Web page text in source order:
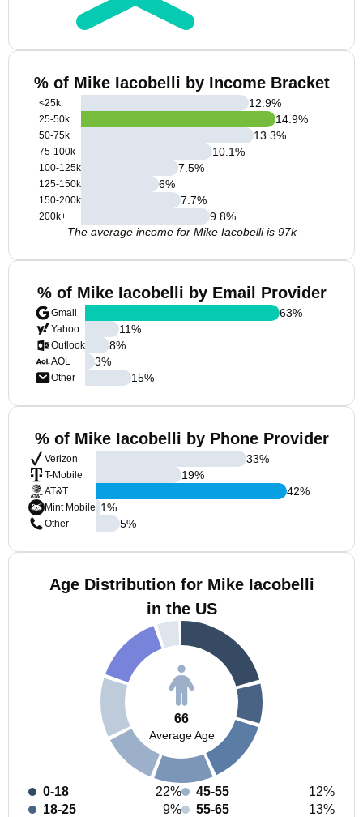
% of Mike Iacobelli by Income Bracket
<25k
25-50k
50-75k
75-100k
100-125k
125-150k
150-200k
200k+
12.9%
14.9%
13.3%
10.1%
7.5%
6%
7.7%
9.8%
The average income for Mike Iacobelli is 97k
% of Mike Iacobelli by Email Provider
Gmail
Yahoo
Outlook
AOL
Other
63%
11%
8%
3%
15%
% of Mike Iacobelli by Phone Provider
Verizon
T-Mobile
AT&T
Mint Mobile
Other
33%
19%
42%
1%
5%
Age Distribution for Mike Iacobelli
in the US
66
Average Age
0-18
22%
18-25
9%
45-55
12%
55-65
13%